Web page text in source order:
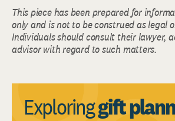
This piece has been prepared for
only and is not to be construed as legal
Individuals should consult their lawyer,
advisor with regard to such matters.
Exploringgift